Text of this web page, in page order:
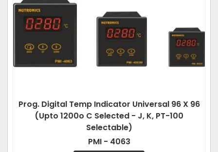
Prog. Digital Temp Indicator Universal 96 X 96
(Upto 1200o C Selected - J, K, PT-100
Selectable)
PMI - 4063